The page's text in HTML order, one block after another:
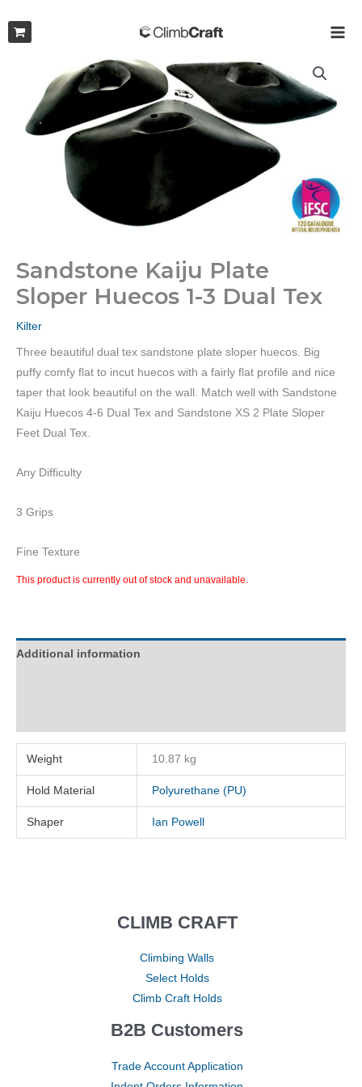
Sandstone Kaiju Plate
Sloper Huecos 1-3 Dual Tex
Kilter
Three beautiful dual tex sandstone plate sloper huecos. Big
puffy comfy flat to incut huecos with a fairly flat profile and nice
taper that look beautiful on the wall. Match well with Sandstone
Kaiju Huecos 4-6 Dual Tex and Sandstone XS 2 Plate Sloper
Feet Dual Tex.
Any Difficulty
3 Grips
Fine Texture
This product is currently out of stock and unavailable.
Additional information
Weight 10.87 kg
Hold Material Polyurethane (PU)
Shaper Ian Powell
CLIMB CRAFT
Climbing Walls
Select Holds
Climb Craft Holds
B2B Customers
Trade Account Application